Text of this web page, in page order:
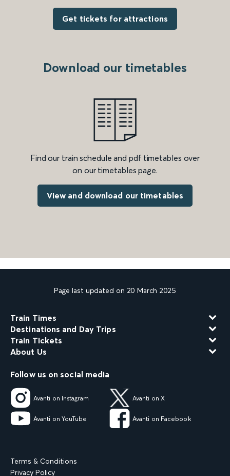
Get tickets for attractions
Download our timetables
Find our train schedule and pdf timetables over
on our timetables page.
View and download our timetables
Page last updated on 20 March 2025
Train Times
Destinations and Day Trips
Train Tickets
About Us
Follow us on social media
Avanti on Instagram Avanti on X
Avanti on YouTube Avanti on Facebook
Terms & Conditions
Privacy Policy